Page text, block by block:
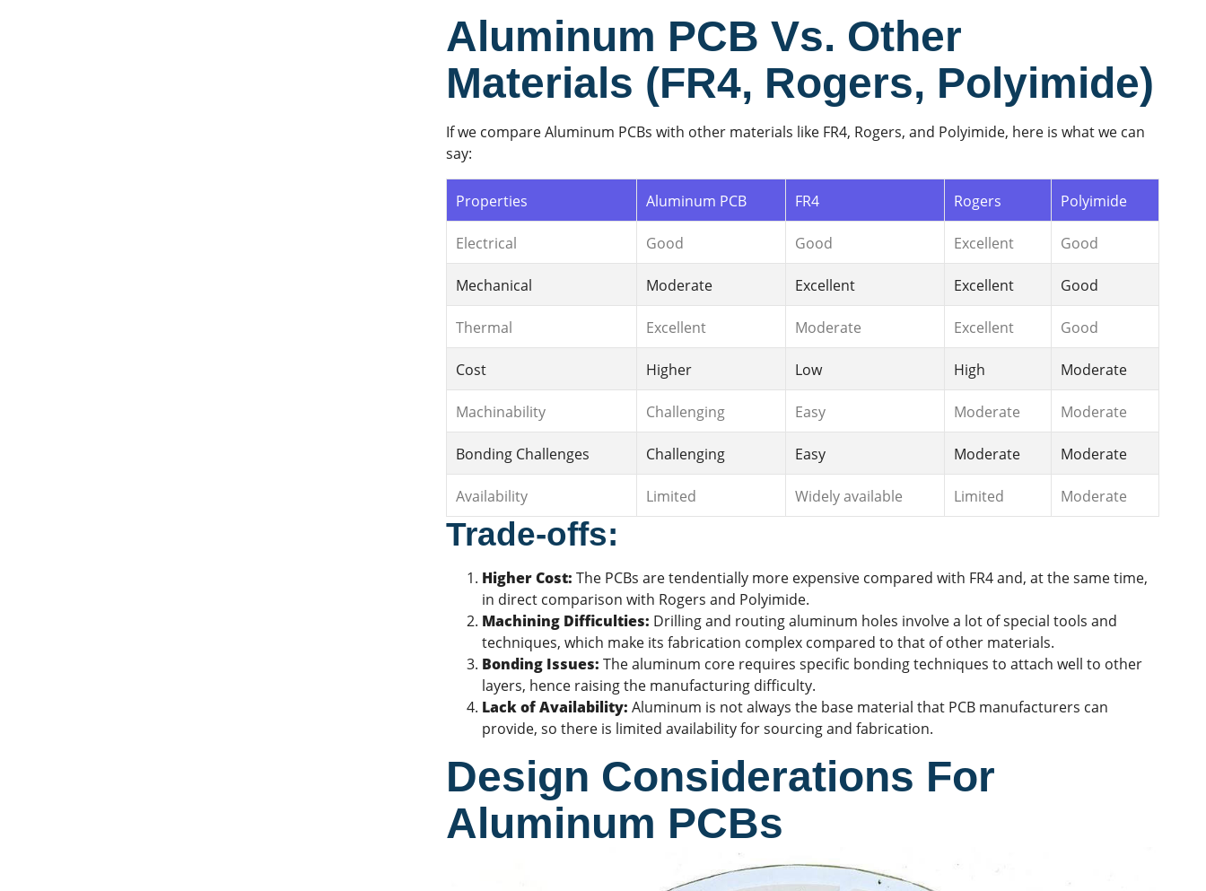
Aluminum PCB Vs. Other
Materials (FR4, Rogers, Polyimide)
If we compare Aluminum PCBs with other materials like FR4, Rogers, and Polyimide, here is what we can
say:
Properties Aluminum PCB FR4 Rogers Polyimide
Electrical Good Good Excellent Good
Mechanical Moderate Excellent Excellent Good
Thermal Excellent Moderate Excellent Good
Cost Higher Low High Moderate
Machinability Challenging Easy Moderate Moderate
Bonding Challenges Challenging Easy Moderate Moderate
Availability Limited Widely available Limited Moderate
Trade-offs:
Higher Cost: The PCBs are tendentially more expensive compared with FR4 and, at the same time,
in direct comparison with Rogers and Polyimide.
Machining Difficulties: Drilling and routingaluminum holes involve a lot of special tools and
techniques, which make its fabrication complex compared to that of other materials.
Bonding Issues: The aluminum core requires specific bonding techniques to attach well to other
layers, hence raising the manufacturing difficulty.
Lack of Availability: Aluminum is not always the base material that PCB manufacturers can
provide, so there is limited availability for sourcing and fabrication.
Design Considerations For
Aluminum PCBs